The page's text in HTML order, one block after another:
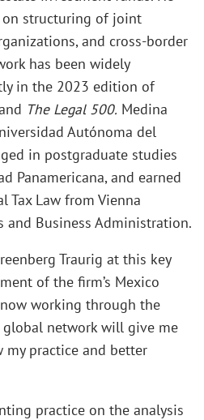
on structuring of joint
and cross-border
has been widely
in the 2023 edition of
The Legal 500. Medina
Autónoma del
in postgraduate studies
Panamericana, and earned
Tax Law from Vienna
and Business Administration.
Traurig at this key
of the firm’s Mexico
working through the
global network will give me
practice and better
practice on the analysis